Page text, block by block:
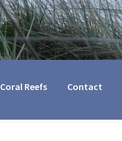
Coral Reefs Contact